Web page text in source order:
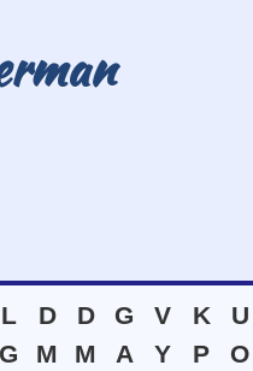
L D D G V K
U
G M M A Y P
O